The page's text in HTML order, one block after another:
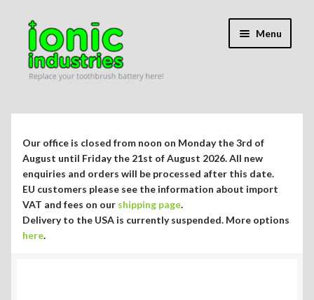
Skip
navigation
Skip
content
Menu
child
Repair Guides
menu
Blog/Info
Expand
child
Currency ¥ € $
Our office is closed from noon on Monday the 3rd of
August until Friday the 21st of August 2026. All new
enquiries and orders will be processed after this date.
EU customers please see the information about import
VAT and fees on our shipping page.
Delivery to the USA is currently suspended. More options
here.